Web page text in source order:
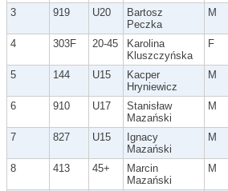
3
919 U20
Bartosz
Peczka
M
4 303F 20-45
Karolina
Kluszczyńska
F
5 144 U15
Kacper
Hryniewicz
M
6 910 U17
Stanisław
Mazański
M
7 827 U15
Ignacy
Mazański
M
8 413 45+
Marcin
Mazański
M